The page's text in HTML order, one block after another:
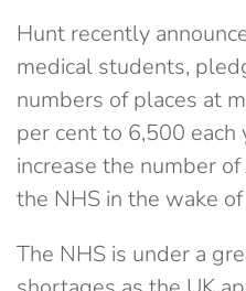
Hunt recently
medical students,
numbers of places at
per cent to 6,500 each
increase the number
the NHS in the wake
The NHS is under a